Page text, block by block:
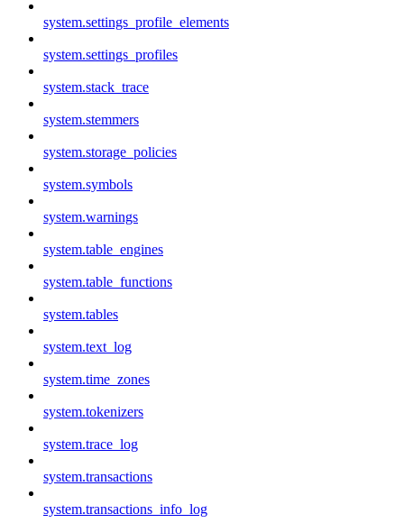
system.settings_profile_elements
system.settings_profiles
system.stack_trace
system.stemmers
system.storage_policies
system.symbols
system.warnings
system.table_engines
system.table_functions
system.tables
system.text_log
system.time_zones
system.tokenizers
system.trace_log
system.transactions
system.transactions_info_log